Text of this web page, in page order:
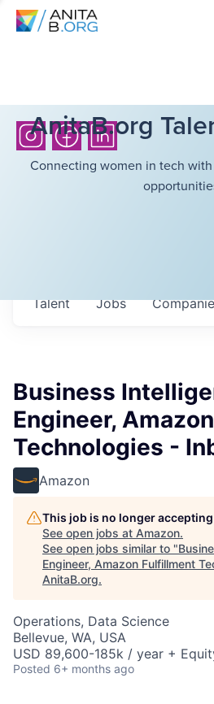
AnitaB.org
Connecting women in tech
Jobs
Talent
Business
Engineer,
Technologies -
Amazon
This job is no longer
See open jobs at Amazon.
See open jobs similar to "
Engineer, Amazon Fulfillment
AnitaB.org.
Operations, Data Science
Bellevue, WA, USA
USD 89,600-185k / year +
Posted 6+ months ago